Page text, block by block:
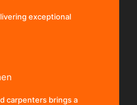
exceptional
carpenters brings a